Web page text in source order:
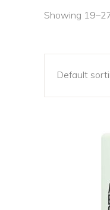
Showing
Default